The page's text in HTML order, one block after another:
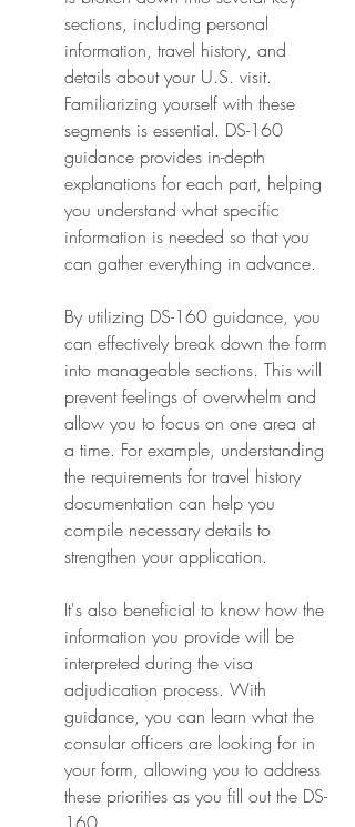
sections, including personal
information, travel history, and
details about your U.S. visit.
Familiarizing yourself with these
segments is essential. DS-160
guidance provides in-depth
explanations for each part, helping
you understand what specific
information is needed so that you
can gather everything in advance.
By utilizing DS-160 guidance, you
can effectively break down the form
into manageable sections. This will
prevent feelings of overwhelm and
allow you to focus on one area at
a time. For example, understanding
the requirements for travel history
documentation can help you
compile necessary details to
strengthen your application.
It's also beneficial to know how the
information you provide will be
interpreted during the visa
adjudication process. With
guidance, you can learn what the
consular officers are looking for in
your form, allowing you to address
these priorities as you fill out the DS-